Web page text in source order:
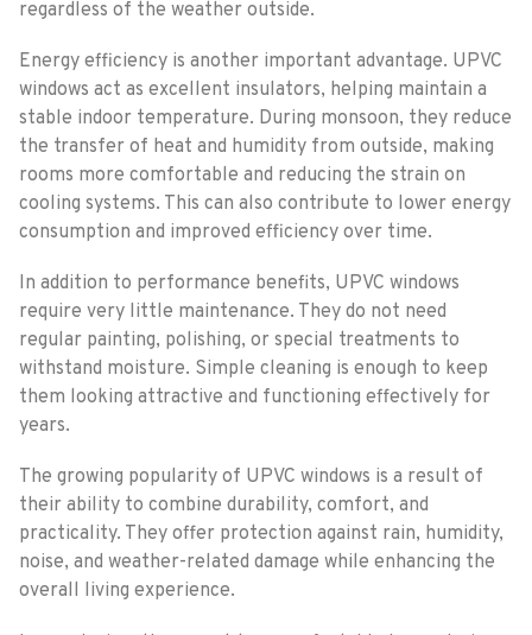
regardless of the weather outside.
Energy efficiency is another important advantage. UPVC
windows act as excellent insulators, helping maintain a
stable indoor temperature. During monsoon, they reduce
the transfer of heat and humidity from outside, making
rooms more comfortable and reducing the strain on
cooling systems. This can also contribute to lower energy
consumption and improved efficiency over time.
In addition to performance benefits, UPVC windows
require very little maintenance. They do not need
regular painting, polishing, or special treatments to
withstand moisture. Simple cleaning is enough to keep
them looking attractive and functioning effectively for
years.
The growing popularity of UPVC windows is a result of
their ability to combine durability, comfort, and
practicality. They offer protection against rain, humidity,
noise, and weather-related damage while enhancing the
overall living experience.